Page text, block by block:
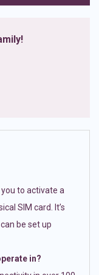
to activate a
SIM card. It’s
be set up
in?